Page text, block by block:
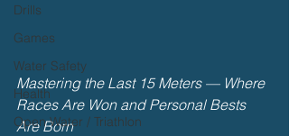
Drills
Games
Water Safety
Health
Open Water / Triathlon
Mastering the Last 15 Meters — Where
Races Are Won and Personal Bests
Are Born